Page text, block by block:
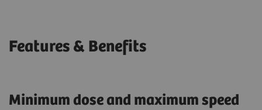
Features & Benefits
Minimum dose and maximum speed